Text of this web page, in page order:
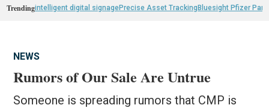
Trendingintelligent digital signagePrecise Asset TrackingBluesight Pfizer
NEWS
Rumors of Our Sale Are Untrue
Someone is spreading rumors that CMP is